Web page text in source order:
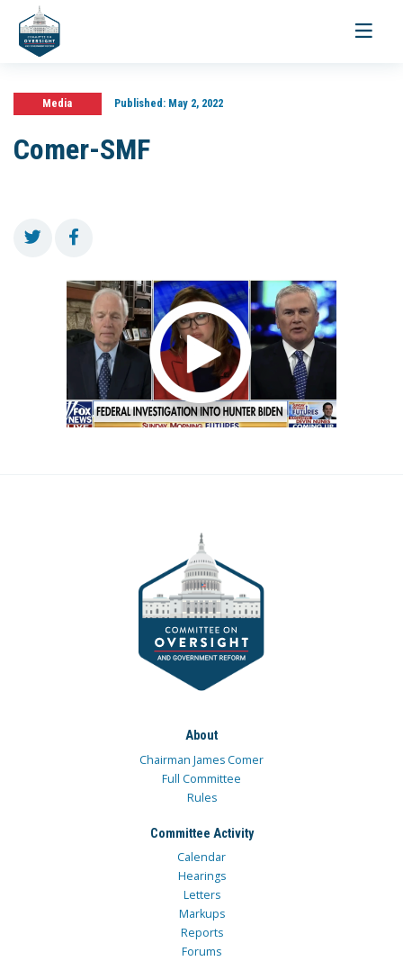
Toggle
Media Published:May 2, 2022
Comer-SMF
About
Chairman James Comer
Full Committee
Rules
Committee Activity
Calendar
Hearings
Letters
Markups
Reports
Forums